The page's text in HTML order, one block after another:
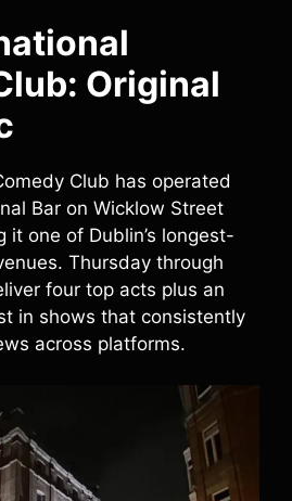
Original
Club has operated
Bar on Wicklow Street
it one of Dublin’s longest-
Thursday through
four top acts plus an
in shows that consistently
across platforms.